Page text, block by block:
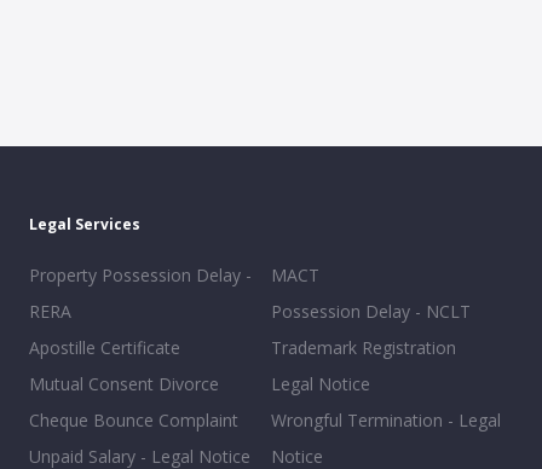
Legal Services
Property Possession Delay -
RERA
Apostille Certificate
Mutual Consent Divorce
Cheque Bounce Complaint
Unpaid Salary - Legal Notice
MACT
Possession Delay - NCLT
Trademark Registration
Legal Notice
Wrongful Termination - Legal
Notice